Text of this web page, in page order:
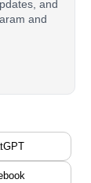
and
and